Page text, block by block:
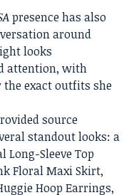
presence has also
around
looks
attention, with
exact outfits she
source
standout looks: a
Sleeve Top
Floral Maxi Skirt,
Hoop Earrings,